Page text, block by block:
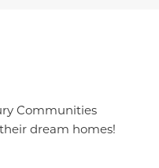
Communities
dream homes!